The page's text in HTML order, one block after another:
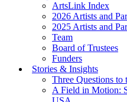
ArtsLink Index
2026 Artists and
2025 Artists and
Team
Board of Trustees
Funders
Stories & Insights
Three Questions
A Field in Motion: